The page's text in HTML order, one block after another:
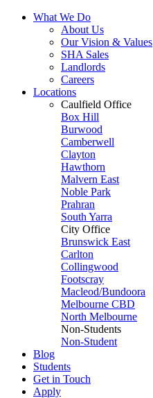
What We Do
About Us
Our Vision & Values
SHA Sales
Landlords
Careers
Locations
Caulfield Office
Box Hill
Burwood
Camberwell
Clayton
Hawthorn
Malvern East
Noble Park
Prahran
South Yarra
City Office
Brunswick East
Carlton
Collingwood
Footscray
Macleod/Bundoora
Melbourne CBD
North Melbourne
Non-Students
Non-Student
Blog
Students
Get in Touch
Apply